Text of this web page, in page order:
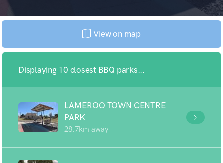
View on map
Displaying 10 closest BBQ parks...
LAMEROO TOWN CENTRE
PARK
28.7km away